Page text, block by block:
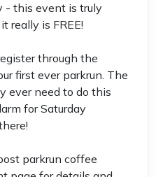
- this event is truly
really is FREE!
through the
first ever parkrun. The
ever need to do this
for Saturday
parkrun coffee